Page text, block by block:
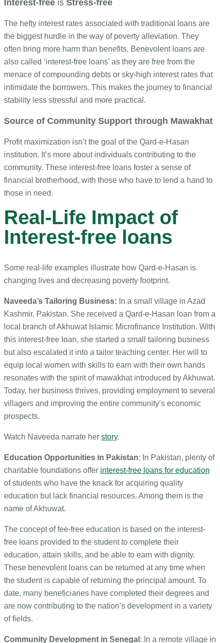
Interest-free is Stress-free
The hefty interest rates associated with traditional loans are
the biggest hurdle in the way of poverty alleviation. They
often bring more harm than benefits. Benevolent loans are
also called ‘interest-free loans’ as they are free from the
menace of compounding debts or sky-high interest rates that
intimidate the borrowers. This makes the journey to financial
stability less stressful and more practical.
Source of Community Support through Mawakhat
Profit maximization isn’t the goal of the Qard-e-Hasan
institution. It’s more about individuals contributing to the
community. These interest-free loans foster a sense of
financial brotherhood, with those who have to lend a hand to
those in need.
Real-Life Impact of
Interest-free loans
Some real-life examples illustrate how Qard-e-Hasan is
changing lives and decreasing poverty footprint.
Naveeda’s Tailoring Business: In a small village in Azad
Kashmir, Pakistan. She received a Qard-e-Hasan loan from a
local branch of Akhuwat Islamic Microfinance Institution. With
this interest-free loan, she started a small tailoring business
but also escalated it into a tailor teaching center. Her will to
equip local women with skills to earn with their own hands
resonates with the spirit of mawakhat introduced by Akhuwat.
Today, her business thrives, providing employment to several
villagers and improving the entire community’s economic
prospects.
Watch Naveeda narrate her story.
Education Opportunities in Pakistan: In Pakistan, plenty of
charitable foundations offer interest-free loans for education
of students who have the knack for acquiring quality
education but lack financial resources. Among them is the
name of Akhuwat.
The concept of fee-free education is based on the interest-
free loans provided to the student to complete their
education, attain skills, and be able to earn with dignity.
These benevolent loans can be returned at any time when
the student is capable of returning the principal amount. To
date, many beneficiaries have completed their degrees and
are now contributing to the nation’s development in a variety
of fields.
Community Development in Senegal : In a remote village in